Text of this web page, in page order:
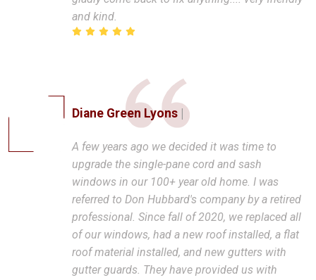
and kind.
Diane Green Lyons
A few years ago we decided it was time to
upgrade the single-pane cord and sash
windows in our 100+ year old home. I was
referred to Don Hubbard's company by a retired
professional. Since fall of 2020, we replaced all
of our windows, had a new roof installed, a flat
roof material installed, and new gutters with
gutter guards. They have provided us with